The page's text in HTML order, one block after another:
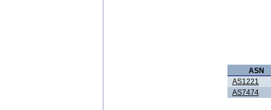
ASN
AS1221
AS7474